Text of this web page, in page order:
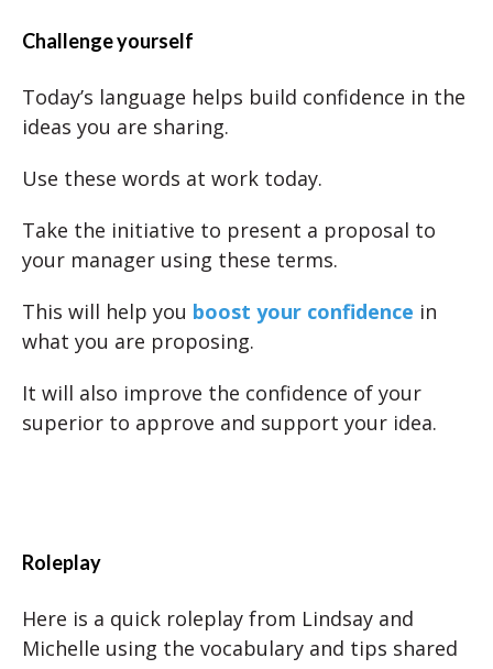
Challenge yourself
Today’s language helps build confidence in the
ideas you are sharing.
Use these words at work today.
Take the initiative to present a proposal to
your manager using these terms.
This will help you boost your confidence in
what you are proposing.
It will also improve the confidence of your
superior to approve and support your idea.
Roleplay
Here is a quick roleplay from Lindsay and
Michelle using the vocabulary and tips shared